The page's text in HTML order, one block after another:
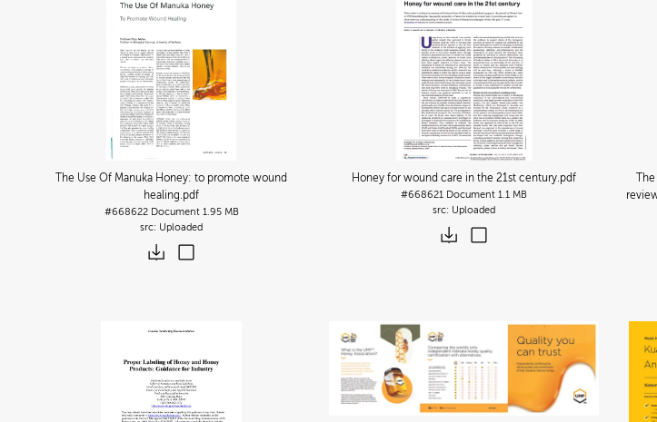
The Use Of Manuka Honey: to promote wound
healing.pdf
#668622 Document 1.95 MB
Uploaded
Honey for wound care in the 21st century.pdf
#668621 Document 1.1 MB
Uploaded